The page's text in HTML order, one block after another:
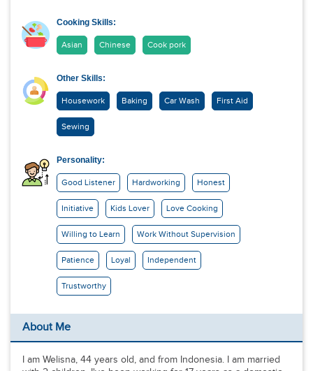
Cooking Skills:
Asian Chinese Cook pork
Other Skills:
Housework Baking Car Wash First Aid
Sewing
Personality:
Good Listener Hardworking Honest
Initiative Kids Lover Love Cooking
Willing to Learn Work Without Supervision
Patience Loyal Independent
Trustworthy
About Me
I am Welisna, 44 years old, and from Indonesia. I am married